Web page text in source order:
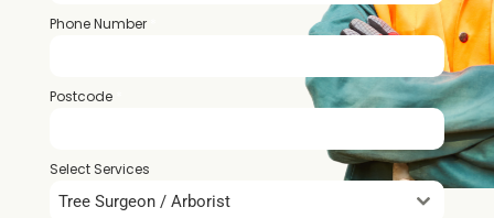
Phone Number
Postcode
Select Services
Tree Surgeon / Arborist